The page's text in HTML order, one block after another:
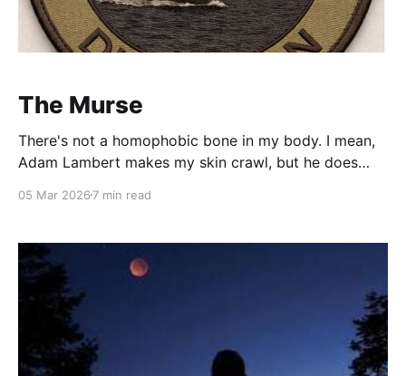
The Murse
There's not a homophobic bone in my body. I mean,
Adam Lambert makes my skin crawl, but he does
opportunity to tease the man bun, the fanny pack or
05 Mar 2026 7 min read